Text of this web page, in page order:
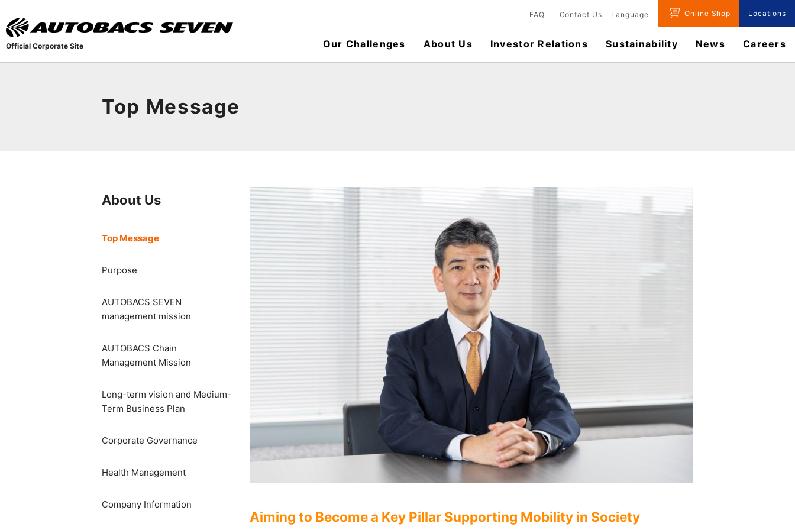
About Us
Top Message
Purpose
AUTOBACS SEVEN
management mission
AUTOBACS Chain
Management Mission
Long-term vision and Medium-
Term Business Plan
Corporate Governance
Health Management
Company Information
Top Message
Aiming to Become a Key Pillar Supporting Mobility in Society
Official Corporate Site
FAQ Contact Us Language Online Shop Locations
Our Challenges About Us Investor Relations Sustainability News ​Careers​​